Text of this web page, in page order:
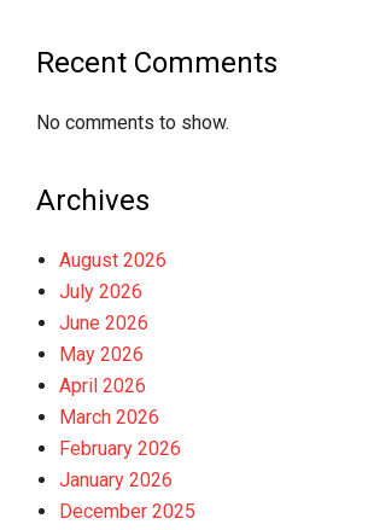
Recent Comments
No comments to show.
Archives
August 2026
July 2026
June 2026
May 2026
April 2026
March 2026
February 2026
January 2026
December 2025